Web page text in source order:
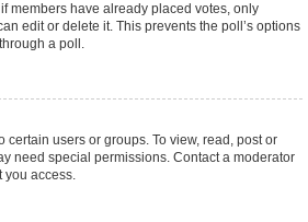
members have already placed votes, only
edit or delete it. This prevents the poll’s options
a poll.
certain users or groups. To view, read, post or
need special permissions. Contact a moderator
you access.